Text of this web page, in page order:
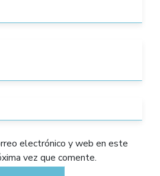
electrónico y web en este
vez que comente.